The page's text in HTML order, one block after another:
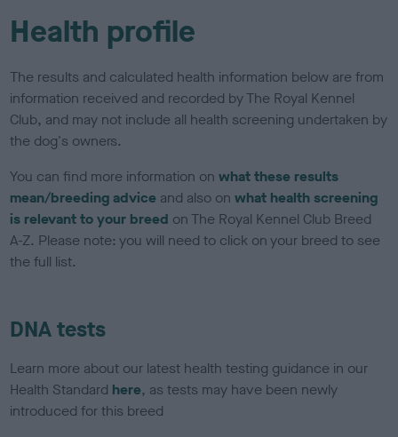
Health profile
The results and calculated health information below are from
information received and recorded by The Royal Kennel
Club, and may not include all health screening undertaken by
the dog's owners.
You can find more information onwhat these results
mean/breeding advice and also onwhat health screening
is relevant to your breed on The Royal Kennel Club Breed
A-Z. Please note: you will need to click on your breed to see
the full list.
DNA tests
Learn more about our latest health testing guidance in our
Health Standard here, as tests may have been newly
introduced for this breed